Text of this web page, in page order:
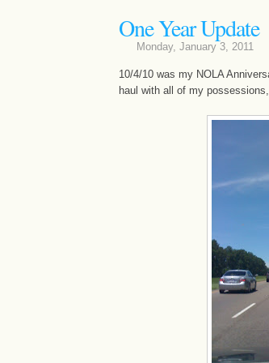
One Year Update
Monday, January 3, 2011
10/4/10 was my NOLA
haul with all of my